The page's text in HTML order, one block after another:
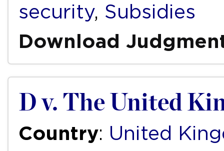
security, Subsidies
Download
D v. The United
Country: United